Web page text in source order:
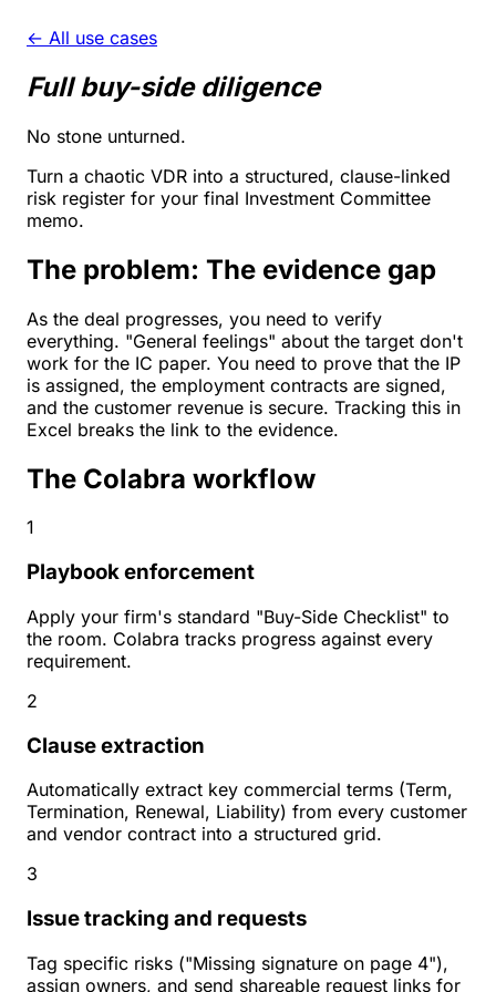
← All use cases
Full buy-side diligence
No stone unturned.
Turn a chaotic VDR into a structured, clause-linked
risk register for your final Investment Committee
memo.
The problem: The evidence gap
As the deal progresses, you need to verify
everything. "General feelings" about the target don't
work for the IC paper. You need to prove that the IP
is assigned, the employment contracts are signed,
and the customer revenue is secure. Tracking this in
Excel breaks the link to the evidence.
The Colabra workflow
1
Playbook enforcement
Apply your firm's standard "Buy-Side Checklist" to
the room. Colabra tracks progress against every
requirement.
2
Clause extraction
Automatically extract key commercial terms (Term,
Termination, Renewal, Liability) from every customer
and vendor contract into a structured grid.
3
Issue tracking and requests
Tag specific risks ("Missing signature on page 4"),
assign owners, and send shareable request links for